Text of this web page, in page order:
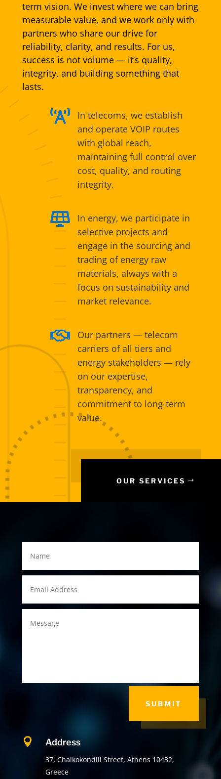
term vision. We invest where we can bring
measurable value, and we work only with
partners who share our drive for
reliability, clarity, and results. For us,
success is not volume — it’s quality,
integrity, and building something that
lasts.

In telecoms, we establish
and operate VOIP routes
with global reach,
maintaining full control over
cost, quality, and routing
integrity.

In energy, we participate in
selective projects and
engage in the sourcing and
trading of energy raw
materials, always with a
focus on sustainability and
market relevance.

Our partners — telecom
carriers of all tiers and
energy stakeholders — rely
on our expertise,
transparency, and
commitment to long-term
value.
OUR SERVICES
SUBMIT
 Address
37, Chalkokondili Street, Athens 10432,
Greece